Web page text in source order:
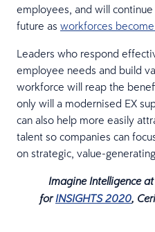
employees, and will
future as workforces
Leaders who respond
employee needs and build
workforce will reap the
only will a modernised EX
can also help more easily
talent so companies can
on strategic, value-
Imagine Intelligence
forINSIGHTS 2020,